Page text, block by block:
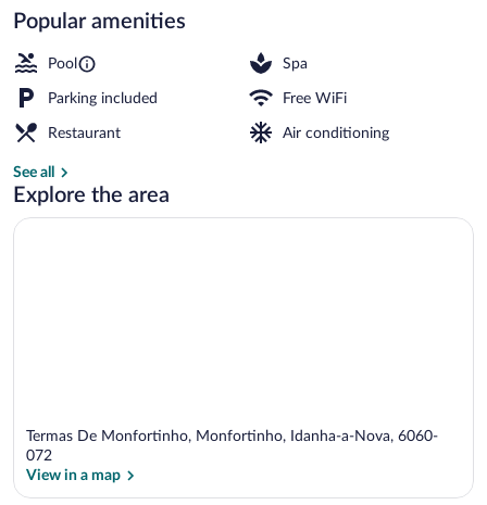
Popular amenities
Pool Spa
Parking included Free WiFi
Restaurant Air conditioning
See all
Explore the area
Termas De Monfortinho, Monfortinho, Idanha-a-Nova, 6060-
072
View in a map